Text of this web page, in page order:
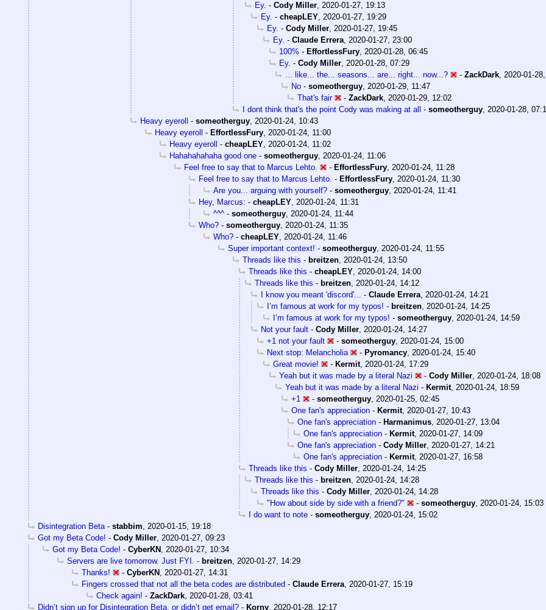
Ey. - Cody Miller, 2020-01-27, 19:13
Ey. - cheapLEY, 2020-01-27, 19:29
Ey. - Cody Miller, 2020-01-27, 19:45
Ey. - Claude Errera, 2020-01-27, 23:00
100% - EffortlessFury, 2020-01-28, 06:45
Ey. - Cody Miller, 2020-01-28, 07:29
... like... the... seasons... are... right... now...?
- ZackDark, 2020-01-
No - someotherguy, 2020-01-29, 11:47
That's fair
- ZackDark, 2020-01-29, 12:02
I dont think that's the point Cody was making at all - someotherguy, 2020-01-28,
Heavy eyeroll
- someotherguy, 2020-01-24, 10:43
Heavy eyeroll
- EffortlessFury, 2020-01-24, 11:00
Heavy eyeroll
- cheapLEY, 2020-01-24, 11:02
Hahahahahaha good one - someotherguy, 2020-01-24, 11:06
Feel free to say that to Marcus Lehto.
- EffortlessFury, 2020-01-24, 11:28
Feel free to say that to Marcus Lehto. - EffortlessFury, 2020-01-24, 11:30
Are you... arguing with yourself? - someotherguy, 2020-01-24, 11:41
Hey, Marcus: - cheapLEY, 2020-01-24, 11:31
^^^ - someotherguy, 2020-01-24, 11:44
Who? - someotherguy, 2020-01-24, 11:35
Who? - cheapLEY, 2020-01-24, 11:46
Super important context! - someotherguy, 2020-01-24, 11:55
Threads like this - breitzen, 2020-01-24, 13:50
Threads like this - cheapLEY, 2020-01-24, 14:00
Threads like this - breitzen, 2020-01-24, 14:12
I know you meant 'discord'... - Claude Errera, 2020-01-24, 14:21
I’m famous at work for my typos! - breitzen, 2020-01-24, 14:25
I’m famous at work for my typos! - someotherguy, 2020-01-24, 14:59
Not your fault - Cody Miller, 2020-01-24, 14:27
+1 not your fault
- someotherguy, 2020-01-24, 15:00
Next stop: Melancholia
- Pyromancy, 2020-01-24, 15:40
Great movie!
- Kermit, 2020-01-24, 17:29
Yeah but it was made by a literal Nazi
- Cody Miller, 2020-01-24, 18:08
Yeah but it was made by a literal Nazi - Kermit, 2020-01-24, 18:59
+1
- someotherguy, 2020-01-25, 02:45
One fan's appreciation - Kermit, 2020-01-27, 10:43
One fan's appreciation - Harmanimus, 2020-01-27, 13:04
One fan's appreciation - Kermit, 2020-01-27, 14:09
One fan's appreciation - Cody Miller, 2020-01-27, 14:21
One fan's appreciation - Kermit, 2020-01-27, 16:58
Threads like this - Cody Miller, 2020-01-24, 14:25
Threads like this - breitzen, 2020-01-24, 14:28
Threads like this - Cody Miller, 2020-01-24, 14:28
"How about side by side with a friend?"
- someotherguy, 2020-01-24, 15:03
I do want to note - someotherguy, 2020-01-24, 15:02
Disintegration Beta- stabbim, 2020-01-15, 19:18
Got my Beta Code! - Cody Miller, 2020-01-27, 09:23
Got my Beta Code! - CyberKN , 2020-01-27, 10:34
Servers are live tomorrow. Just FYI. - breitzen, 2020-01-27, 14:29
Thanks!
- CyberKN , 2020-01-27, 14:31
Fingers crossed that not all the beta codes are distributed - Claude Errera, 2020-01-27, 15:19
Check again! - ZackDark, 2020-01-28, 03:41
Didn’t sign up for Disintegration Beta, or didn’t get email? - Korny, 2020-01-28, 12:17